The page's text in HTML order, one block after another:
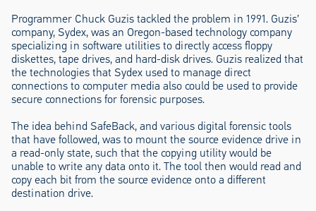
Programmer Chuck Guzis tackled the problem in 1991. Guzis’
company, Sydex, was an Oregon-based technology company
specializing in software utilities to directly access floppy
diskettes, tape drives, and hard-disk drives. Guzis realized that
the technologies that Sydex used to manage direct
connections to computer media also could be used to provide
secure connections for forensic purposes.
The idea behind SafeBack, and various digital forensic tools
that have followed, was to mount the source evidence drive in
a read-only state, such that the copying utility would be
unable to write any data onto it. The tool then would read and
copy each bit from the source evidence onto a different
destination drive.